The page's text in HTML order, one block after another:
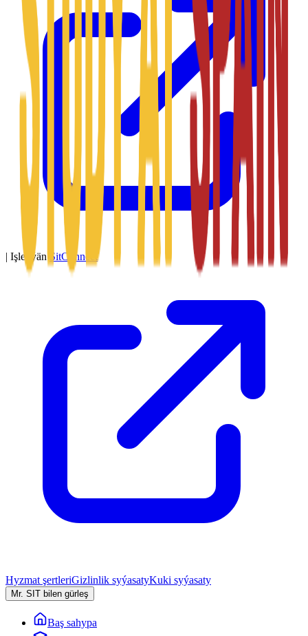
| Işledýän SitConnect
Hyzmat şertleriGizlinlik syýasatyKuki syýasaty
Mr. SIT bilen gürleş
Baş sahypa